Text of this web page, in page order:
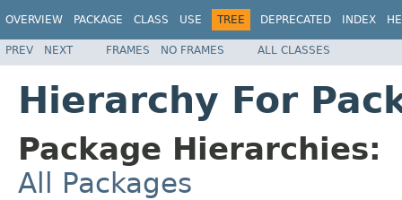
OVERVIEW PACKAGE CLASS USE TREE DEPRECATED INDEX
PREV NEXT FRAMES NO FRAMES ALL CLASSES
Hierarchy For
Package Hierarchies:
All Packages